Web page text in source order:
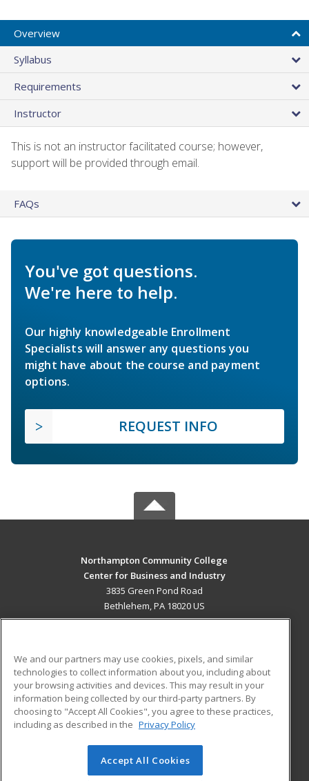
Overview
Syllabus
Requirements
Instructor
This is not an instructor facilitated course; however,
support will be provided through email.
FAQs
You've got questions.
We're here to help.
Our highly knowledgeable Enrollment
Specialists will answer any questions you
might have about the course and payment
options.
REQUEST INFO
Northampton Community College
Center for Business and Industry
3835 Green Pond Road
Bethlehem, PA 18020 US
ADDITIONAL RESOURCES
Military
Financial Assistance
Help
Student Blog
© 2026 ed2go, a division of Cengage Learning. All rights
We and our partners may use cookies, pixels, and similar
technologies to collect information about you, including about
your browsing activities and devices. This may result in your
information being collected by our third-party partners. By
choosing to "Accept All Cookies", you agree to these practices,
including as described in the Privacy Policy
Accept All Cookies